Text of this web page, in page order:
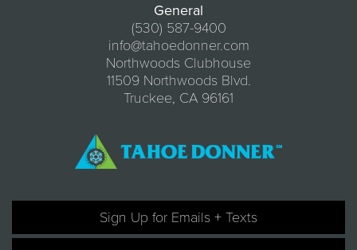
General
(530) 587-9400
info@tahoedonner.com
Northwoods Clubhouse
11509 Northwoods Blvd.
Truckee, CA 96161
Sign Up for Emails + Texts